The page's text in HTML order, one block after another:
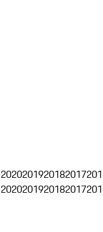
2020201920182017
2020201920182017